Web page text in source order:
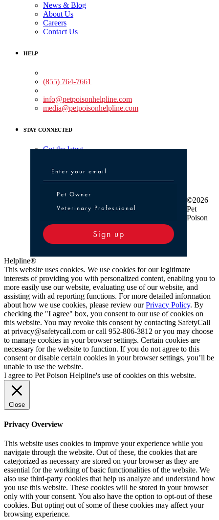
News & Blog
About Us
Careers
Contact Us
HELP
(855) 764-7661
info@petpoisonhelpline.com
media@petpoisonhelpline.com
STAY CONNECTED
Get the latest
Pet Owner or Veterinary Professional
Pet Owner
Veterinary Professional
Sign up
©2026
Pet
Poison
Helpline®
This website uses cookies. We use cookies for our legitimate
interests of providing you with personalized content, enabling you to
more easily use our website, evaluating use of our website, and
assisting with ad reporting functions. For more detailed information
about how we use cookies, please review ourPrivacy Policy. By
checking the "I agree" box, you consent to our use of cookies on
this website. You may revoke this consent by contacting SafetyCall
at privacy@safetycall.com or call 952-806-3812 or you may choose
to manage cookies in your browser settings. Certain cookies are
necessary for the website to function. If you do not agree to this
consent or disable certain cookies in your browser settings, you’ll be
unable to use the website.
I agree to Pet Poison Helpline's use of cookies on this website.
Close
Privacy Overview
This website uses cookies to improve your experience while you
navigate through the website. Out of these, the cookies that are
categorized as necessary are stored on your browser as they are
essential for the working of basic functionalities of the website. We
also use third-party cookies that help us analyze and understand how
you use this website. These cookies will be stored in your browser
only with your consent. You also have the option to opt-out of these
cookies. But opting out of some of these cookies may affect your
browsing experience.